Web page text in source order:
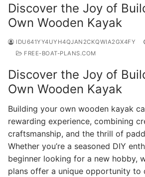
Discover the Joy of
Own Wooden Kayak
IDU641YY4UYH4QJAN2CKQWIA2GX4FY
FREE-BOAT-PLANS.COM
Discover the Joy of
Own Wooden Kayak
Building your own wooden kayak
rewarding experience, combining
craftsmanship, and the thrill of
Whether you’re a seasoned DIY
beginner looking for a new hobby,
plans offer a unique opportunity to